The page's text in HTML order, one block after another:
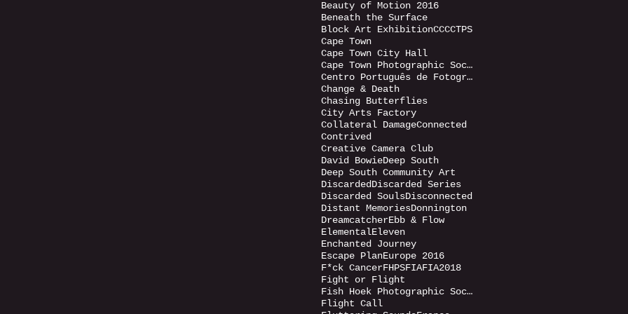
Beauty of Motion 2016
Beneath the Surface
Block Art ExhibitionCCCCTPS
Cape Town
Cape Town City Hall
Cape Town Photographic Society
Centro Português de Fotografia (CPF)
Change & Death
Chasing Butterflies
City Arts Factory
Collateral DamageConnected
Contrived
Creative Camera Club
David BowieDeep South
Deep South Community Art
DiscardedDiscarded Series
Discarded SoulsDisconnected
Distant MemoriesDonnington
DreamcatcherEbb & Flow
ElementalEleven
Enchanted Journey
Escape PlanEurope 2016
F*ck CancerFHPSFIAFIA2018
Fight or Flight
Fish Hoek Photographic Society
Flight Call